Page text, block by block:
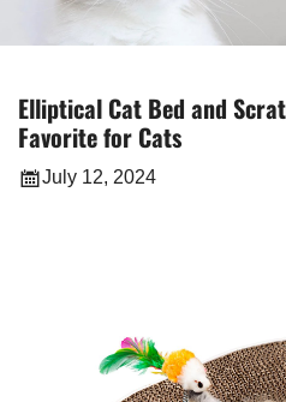
Elliptical Cat Bed and
Favorite for Cats
July 12, 2024